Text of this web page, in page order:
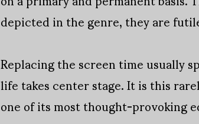
depicted in the genre, they are
Replacing the screen time usually
life takes center stage. It is this
one of its most thought-provoking